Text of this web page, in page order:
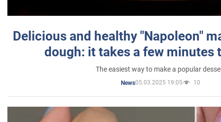
Delicious and healthy "Napoleon"
dough: it takes a few minutes
The easiest way to make a popular
News05.03.2025 19:05 10